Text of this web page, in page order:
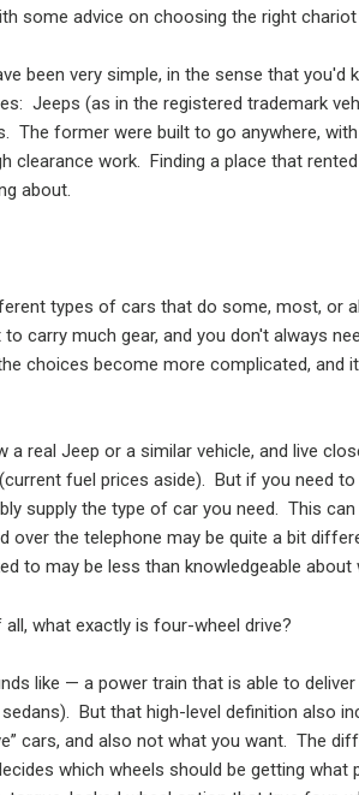
some advice on choosing the right
been very simple, in the sense that you'd
Jeeps (as in the registered trademark
The former were built to go anywhere,
clearance work. Finding a place that
about.
types of cars that do some, most, or
carry much gear, and you don't always
choices become more complicated, and
a real Jeep or a similar vehicle, and live
fuel prices aside).
But if you need
supply the type of car you need. This
over the telephone may be quite a bit
to may be less than knowledgeable
what exactly is four-wheel drive?
like — a power train that is able to
But that high-level definition also
cars, and also not what you want. The
which wheels should be getting what